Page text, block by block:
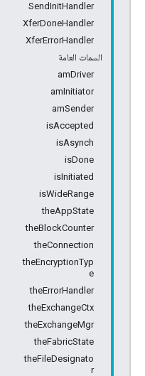
SendInitHandler
XferDoneHandler
XferErrorHandler
السمات العامة
amDriver
amInitiator
amSender
isAccepted
isAsynch
isDone
isInitiated
isWideRange
theAppState
theBlockCounter
theConnection
theEncryptionTyp
e
theErrorHandler
theExchangeCtx
theExchangeMgr
theFabricState
theFileDesignato
r